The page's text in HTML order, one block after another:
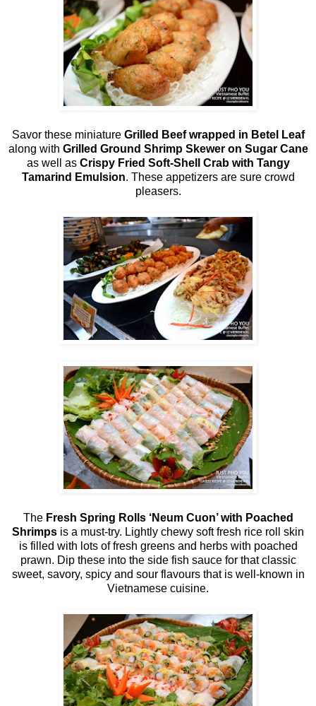
Savor these miniature Grilled Beef wrapped in Betel Leaf
along with Grilled Ground Shrimp Skewer on Sugar Cane
as well as Crispy Fried Soft-Shell Crab with Tangy
Tamarind Emulsion. These appetizers are sure crowd
pleasers.
The Fresh Spring Rolls ‘Neum Cuon’ with Poached
Shrimps is a must-try. Lightly chewy soft fresh rice roll skin
is filled with lots of fresh greens and herbs with poached
prawn. Dip these into the side fish sauce for that classic
sweet, savory, spicy and sour flavours that is well-known in
Vietnamese cuisine.